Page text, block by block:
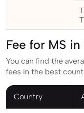
Fee for MS
You can find the
fees in the best
Country